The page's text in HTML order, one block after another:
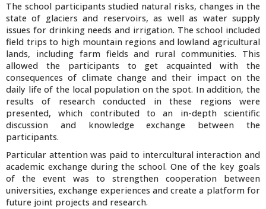
The school participants studied natural risks, changes in the
state of glaciers and reservoirs, as well as water supply
issues for drinking needs and irrigation. The school included
field trips to high mountain regions and lowland agricultural
lands, including farm fields and rural communities. This
allowed the participants to get acquainted with the
consequences of climate change and their impact on the
daily life of the local population on the spot. In addition, the
results of research conducted in these regions were
presented, which contributed to an in-depth scientific
discussion and knowledge exchange between the
participants.
Particular attention was paid to intercultural interaction and
academic exchange during the school. One of the key goals
of the event was to strengthen cooperation between
universities, exchange experiences and create a platform for
future joint projects and research.